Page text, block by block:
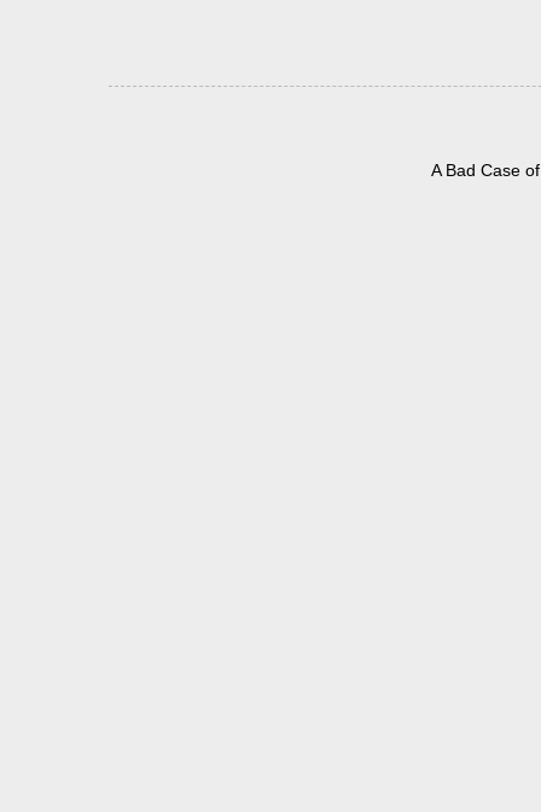
A Bad Case